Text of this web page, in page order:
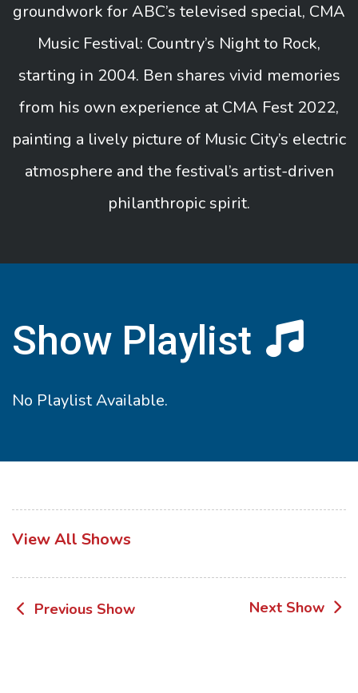
groundwork for ABC’s televised special, CMA
Music Festival: Country’s Night to Rock,
starting in 2004. Ben shares vivid memories
from his own experience at CMA Fest 2022,
painting a lively picture of Music City’s electric
atmosphere and the festival’s artist-driven
philanthropic spirit.
Show Playlist
No Playlist Available.
View All Shows
Post
Previous Show Next Show